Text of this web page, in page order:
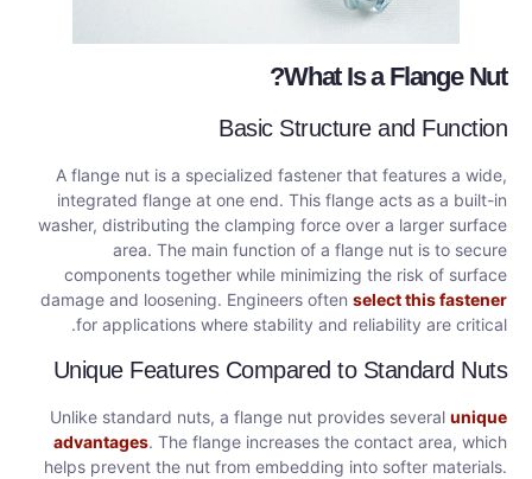
What Is a Flange Nut?
Basic Structure and Function
A flange nut is a specialized fastener that features a wide,
integrated flange at one end. This flange acts as a built-in
washer, distributing the clamping force over a larger surface
area. The main function of a flange nut is to secure
components together while minimizing the risk of surface
damage and loosening. Engineers often select this fastener
for applications where stability and reliability are critical.
Unique Features Compared to Standard Nuts
Unlike standard nuts, a flange nut provides several unique
advantages. The flange increases the contact area, which
helps prevent the nut from embedding into softer materials.